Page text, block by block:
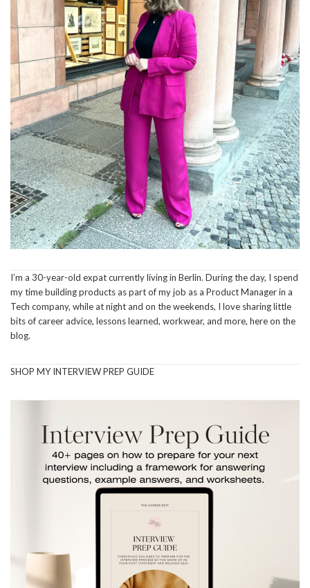
I’m a 30-year-old expat currently living in Berlin. During the day, I spend
my time building products as part of my job as a Product Manager in a
Tech company, while at night and on the weekends, I love sharing little
bits of career advice, lessons learned, workwear, and more, here on the
blog.
SHOP MY INTERVIEW PREP GUIDE